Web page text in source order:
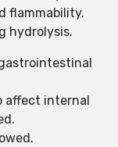
flammability.
hydrolysis.
affect internal